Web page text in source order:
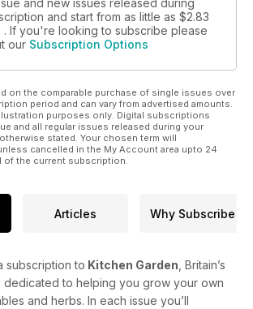
and new issues released during
and start from as little as $2.83
. If you're looking to subscribe please
our Subscription Options
on the comparable purchase of single issues over
period and can vary from advertised amounts.
purposes only. Digital subscriptions
and all regular issues released during your
stated. Your chosen term will
cancelled in the My Account area upto 24
of the current subscription.
Articles Why Subscribe
subscription to Kitchen Garden , Britain’s
dedicated to helping you grow your own
and herbs. In each issue you’ll